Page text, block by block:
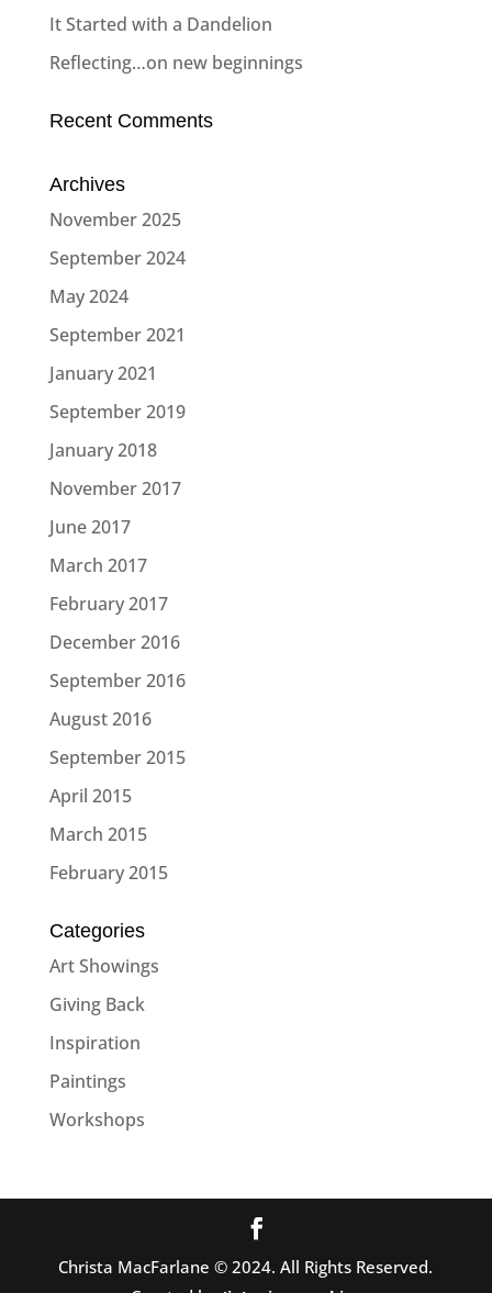
It Started with a Dandelion
Reflecting…on new beginnings
Recent Comments
Archives
November 2025
September 2024
May 2024
September 2021
January 2021
September 2019
January 2018
November 2017
June 2017
March 2017
February 2017
December 2016
September 2016
August 2016
September 2015
April 2015
March 2015
February 2015
Categories
Art Showings
Giving Back
Inspiration
Paintings
Workshops
Christa MacFarlane © 2024. All Rights Reserved.